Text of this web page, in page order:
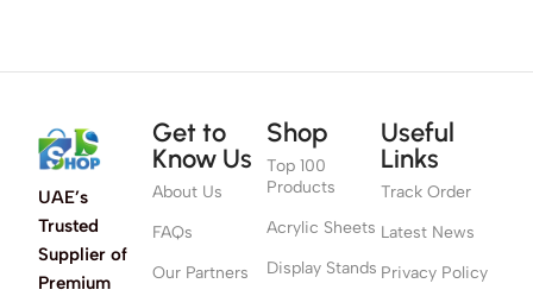
UAE’s
Trusted
Supplier of
Premium
Get to
Know Us
About Us
FAQs
Our Partners
Shop
Top 100
Products
Acrylic Sheets
Display Stands
Useful
Links
Track Order
Latest News
Privacy Policy